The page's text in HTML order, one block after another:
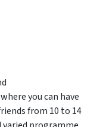
you can have
from 10 to 14